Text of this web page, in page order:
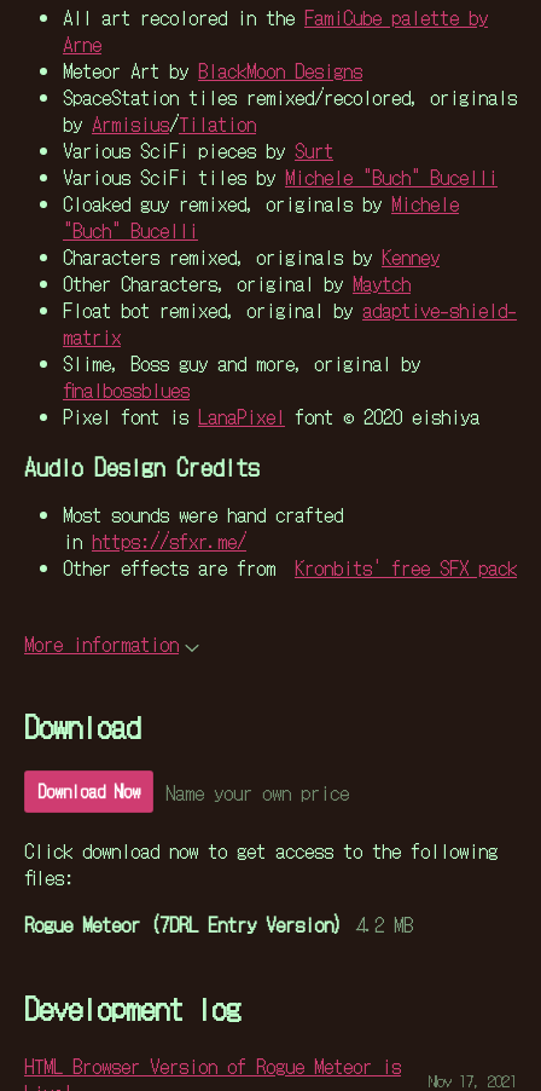
All art recolored in the FamiCube palette by
Arne
Meteor Art by BlackMoon Designs
SpaceStation tiles remixed/recolored, originals
by Armisius/Tilation
Various SciFi pieces by Surt
Various SciFi tiles by Michele "Buch" Bucelli
Cloaked guy remixed, originals by Michele
"Buch" Bucelli
Characters remixed, originals by Kenney
Other Characters, original by Maytch
Float bot remixed, original by adaptive-shield-
matrix
Slime, Boss guy and more, original by
finalbossblues
Pixel font is LanaPixel font © 2020 eishiya
Audio Design Credits
Most sounds were hand crafted
in https://sfxr.me/
Other effects are from Kronbits' free SFX pack
More information
Download
Download Now Name your own price
Click download now to get access to the following
files:
Rogue Meteor (7DRL Entry Version) 4.2 MB
Development log
HTML Browser Version of Rogue Meteor is
Nov 17, 2021